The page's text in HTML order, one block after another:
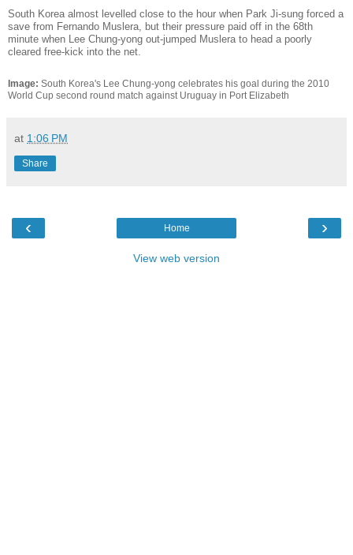
South Korea almost levelled close to the hour when Park Ji-sung forced a
save from Fernando Muslera, but their pressure paid off in the 68th
minute when Lee Chung-yong out-jumped Muslera to head a poorly
cleared free-kick into the net.
Image: South Korea's Lee Chung-yong celebrates his goal during the 2010
World Cup second round match against Uruguay in Port Elizabeth
at 1:06 PM
Share
‹ ›
Home
View web version